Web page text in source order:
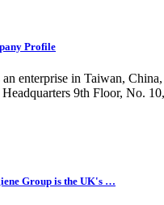
Profile
enterprise in Taiwan,
9th Floor, No.
Group is the UK's …